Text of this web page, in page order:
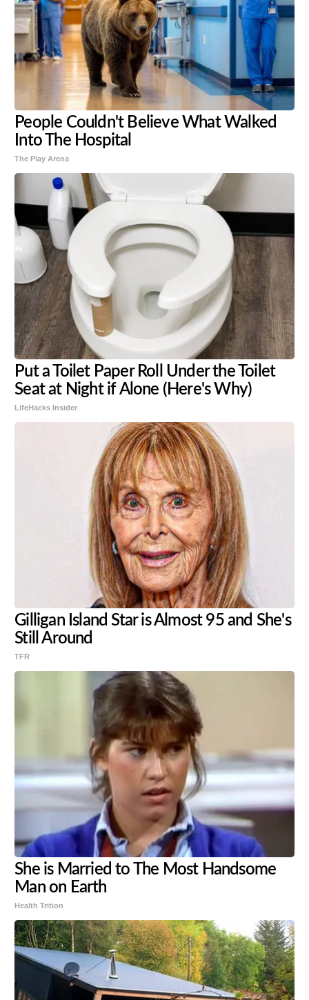
People Couldn't Believe What Walked
Into The Hospital
The Play Arena
Put a Toilet Paper Roll Under the Toilet
Seat at Night if Alone (Here's Why)
LifeHacks Insider
Gilligan Island Star is Almost 95 and She's
Still Around
TFR
She is Married to The Most Handsome
Man on Earth
Health Trition